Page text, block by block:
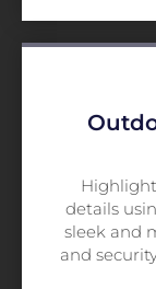
details
sleek and
and